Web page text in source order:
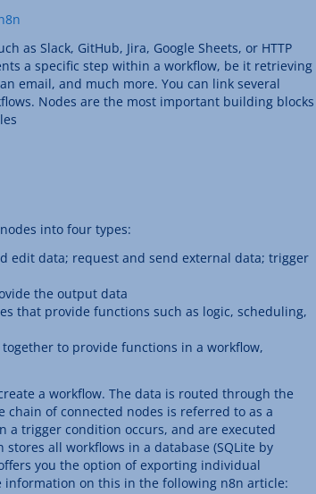
as Slack, GitHub, Jira, Google Sheets, or HTTP
a specific step within a workflow, be it retrieving
email, and much more. You can link several
Nodes are the most important building blocks
into four types:
edit data; request and send external data; trigger
the output data
that provide functions such as logic, scheduling,
to provide functions in a workflow,
a workflow. The data is routed through the
of connected nodes is referred to as a
a trigger condition occurs, and are executed
all workflows in a database (SQLite by
you the option of exporting individual
information on this in the following n8n article: